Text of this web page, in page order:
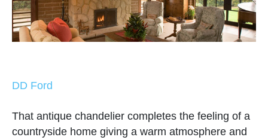
DD Ford
That antique chandelier completes the feeling of a
countryside home giving a warm atmosphere and